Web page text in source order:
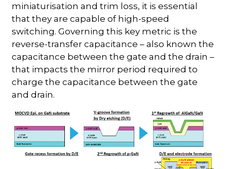
miniaturisation and trim loss, it is essential
that they are capable of high-speed
switching. Governing this key metric is the
reverse-transfer capacitance – also known the
capacitance between the gate and the drain –
that impacts the mirror period required to
charge the capacitance between the gate
and drain.